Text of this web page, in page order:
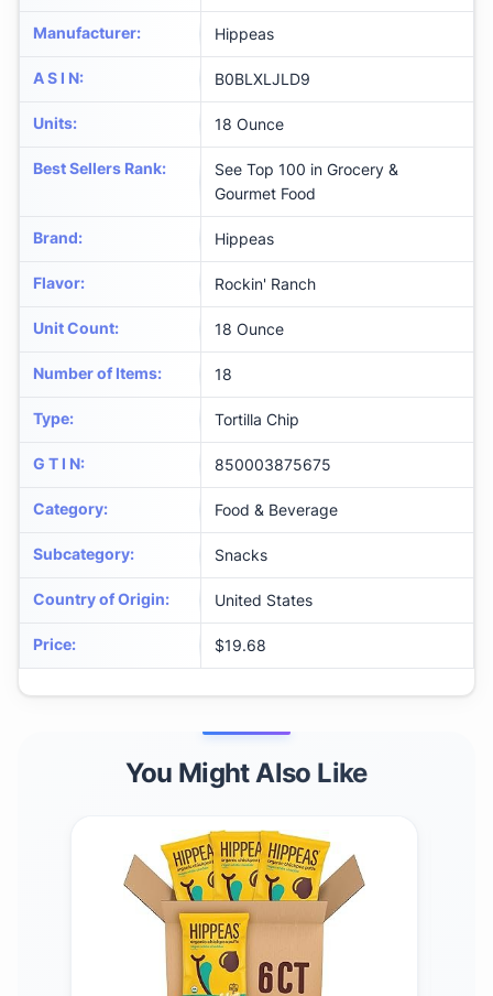
Manufacturer: Hippeas
A S I N: B0BLXLJLD9
Units: 18 Ounce
Best Sellers Rank:
See Top 100 in Grocery &
Gourmet Food
Brand: Hippeas
Flavor: Rockin' Ranch
Unit Count: 18 Ounce
Number of Items: 18
Type: Tortilla Chip
G T I N: 850003875675
Category: Food & Beverage
Subcategory: Snacks
Country of Origin: United States
Price: $19.68
You Might Also Like